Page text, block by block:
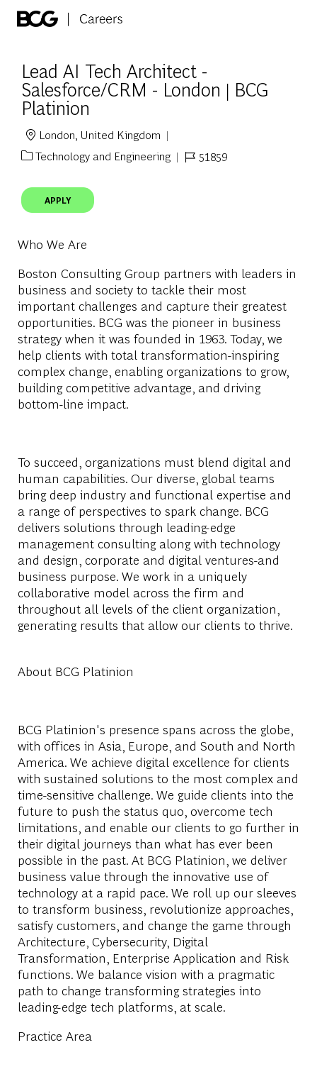
Lead AI Tech Architect -
Salesforce/CRM - London | BCG
Platinion
Location
London, United Kingdom
Category
Technology and Engineering
Job Id51859
APPLY
Who We Are
Boston Consulting Group partners with leaders in
business and society to tackle their most
important challenges and capture their greatest
opportunities. BCG was the pioneer in business
strategy when it was founded in 1963. Today, we
help clients with total transformation-inspiring
complex change, enabling organizations to grow,
building competitive advantage, and driving
bottom-line impact.
To succeed, organizations must blend digital and
human capabilities. Our diverse, global teams
bring deep industry and functional expertise and
a range of perspectives to spark change. BCG
delivers solutions through leading-edge
management consulting along with technology
and design, corporate and digital ventures-and
business purpose. We work in a uniquely
collaborative model across the firm and
throughout all levels of the client organization,
generating results that allow our clients to thrive.
About BCG Platinion
BCG Platinion's presence spans across the globe,
with offices in Asia, Europe, and South and North
America. We achieve digital excellence for clients
with sustained solutions to the most complex and
time-sensitive challenge. We guide clients into the
future to push the status quo, overcome tech
limitations, and enable our clients to go further in
their digital journeys than what has ever been
possible in the past. At BCG Platinion, we deliver
business value through the innovative use of
technology at a rapid pace. We roll up our sleeves
to transform business, revolutionize approaches,
satisfy customers, and change the game through
Architecture, Cybersecurity, Digital
Transformation, Enterprise Application and Risk
functions. We balance vision with a pragmatic
path to change transforming strategies into
leading-edge tech platforms, at scale.
Practice Area